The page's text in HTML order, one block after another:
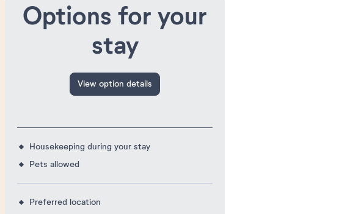
Options for your
stay
View option details
Housekeeping during your stay
Pets allowed
Preferred location